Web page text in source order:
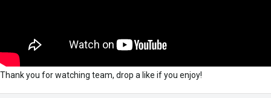
Thank you for watching team, drop a like if you enjoy!